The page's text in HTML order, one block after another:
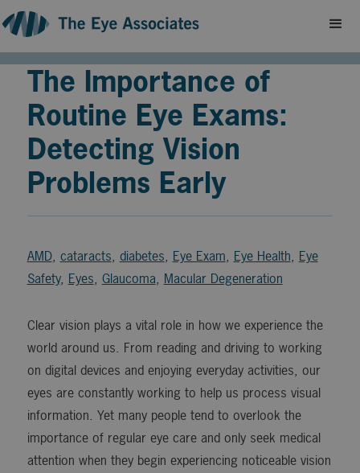
The Importance of
Routine Eye Exams:
Detecting Vision
Problems Early
AMD, cataracts, diabetes, Eye Exam, Eye Health, Eye
Safety, Eyes, Glaucoma, Macular Degeneration
Clear vision plays a vital role in how we experience the
world around us. From reading and driving to working
on digital devices and enjoying everyday activities, our
eyes are constantly working to help us process visual
information. Yet many people tend to overlook the
importance of regular eye care and only seek medical
attention when they begin experiencing noticeable vision